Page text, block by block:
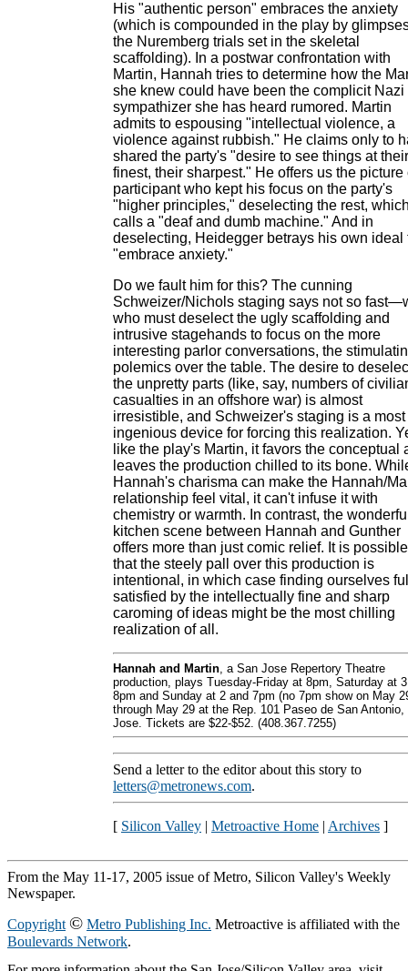
His "authentic person" embraces the anxiety
(which is compounded in the play by
the Nuremberg trials set in the skeletal
scaffolding). In a postwar confrontation with
Martin, Hannah tries to determine how the
she knew could have been the complicit Nazi
sympathizer she has heard rumored. Martin
admits to espousing "intellectual violence, a
violence against rubbish." He claims only to
shared the party's "desire to see things at their
finest, their sharpest." He offers us the picture
participant who kept his focus on the party's
"higher principles," deselecting the rest,
calls a "deaf and dumb machine." And in
deselecting, Heidegger betrays his own ideal
"embrace anxiety."
Do we fault him for this? The cunning
Schweizer/Nichols staging says not so
who must deselect the ugly scaffolding and
intrusive stagehands to focus on the more
interesting parlor conversations, the
polemics over the table. The desire to
the unpretty parts (like, say, numbers of
casualties in an offshore war) is almost
irresistible, and Schweizer's staging is a most
ingenious device for forcing this realization.
like the play's Martin, it favors the conceptual
leaves the production chilled to its bone.
Hannah's charisma can make the Hannah/
relationship feel vital, it can't infuse it with
chemistry or warmth. In contrast, the
kitchen scene between Hannah and Gunther
offers more than just comic relief. It is possible
that the steely pall over this production is
intentional, in which case finding ourselves
satisfied by the intellectually fine and sharp
caroming of ideas might be the most chilling
realization of all.
Hannah and Martin, a San Jose Repertory Theatre
production, plays Tuesday-Friday at 8pm, Saturday at
8pm and Sunday at 2 and 7pm (no 7pm show on May
through May 29 at the Rep. 101 Paseo de San Antonio,
Jose. Tickets are $22-$52. (408.367.7255)
Send a letter to the editor about this story to
letters@metronews.com.
[ Silicon Valley | Metroactive Home | Archives ]
From the May 11-17, 2005 issue of Metro, Silicon Valley's Weekly
Newspaper.
Copyright © Metro Publishing Inc. Metroactive is affiliated with the
Boulevards Network.